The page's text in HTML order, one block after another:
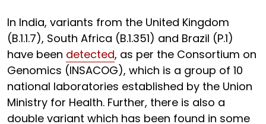
In India, variants from the United Kingdom
(B.1.1.7), South Africa (B.1.351) and Brazil (P.1)
have been detected, as per the Consortium on
Genomics (INSACOG), which is a group of 10
national laboratories established by the Union
Ministry for Health. Further, there is also a
double variant which has been found in some